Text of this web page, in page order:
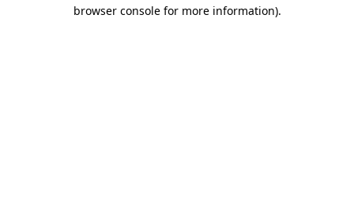
browser console for more information).